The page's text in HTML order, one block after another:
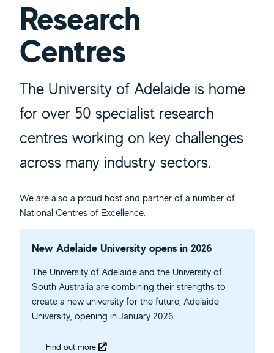
Research
Centres
The University of Adelaide is home
for over 50 specialist research
centres working on key challenges
across many industry sectors.
We are also a proud host and partner of a number of
National Centres of Excellence.
New Adelaide University opens in 2026
The University of Adelaide and the University of
South Australia are combining their strengths to
create a new university for the future, Adelaide
University, opening in January 2026.
Find out more